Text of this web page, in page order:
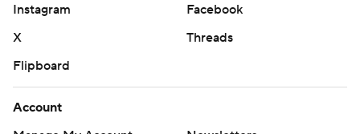
Instagram
Facebook
X
Threads
Flipboard
Account